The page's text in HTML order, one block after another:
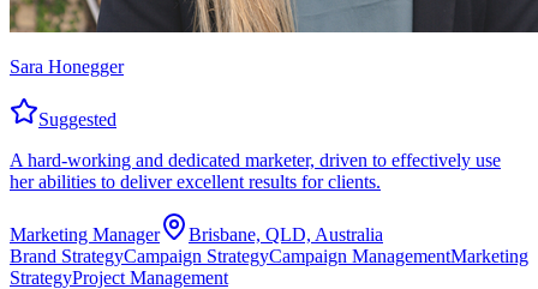
Sara Honegger
Suggested
A hard-working and dedicated marketer, driven to effectively use
her abilities to deliver excellent results for clients.
Marketing Manager
Brisbane, QLD, Australia
Brand StrategyCampaign StrategyCampaign ManagementMarketing
StrategyProject Management